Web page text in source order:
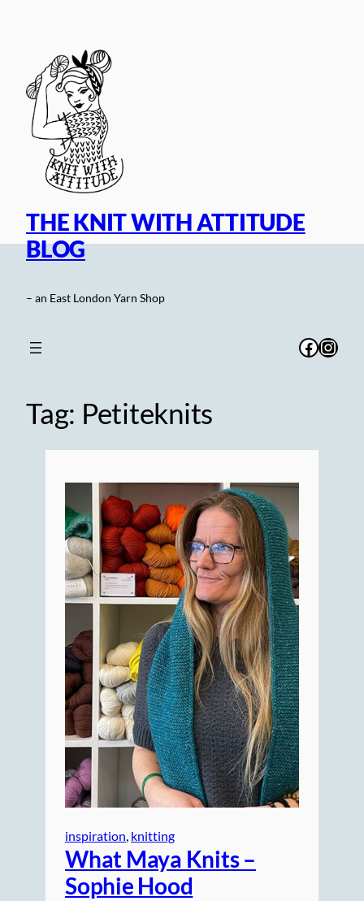
THE KNIT WITH ATTITUDE
BLOG
– an East London Yarn Shop
Tag: Petiteknits
inspiration, knitting
What Maya Knits –
Sophie Hood